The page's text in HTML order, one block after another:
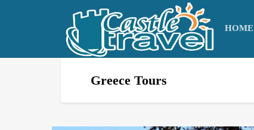
HOME
Greece Tours